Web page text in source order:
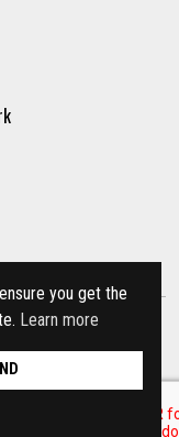
you get the
Learn more
3210942 |Privacy Policy